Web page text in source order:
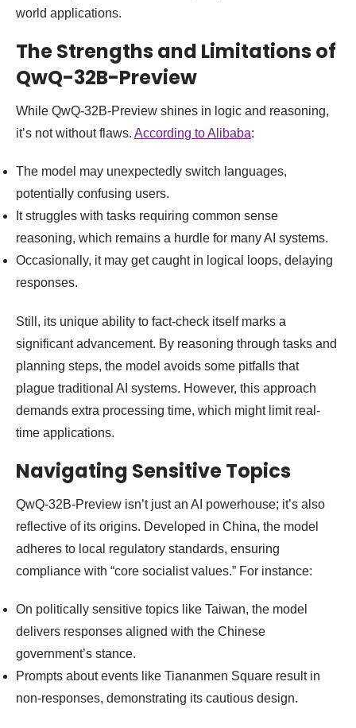
world applications.
The Strengths and Limitations of
QwQ-32B-Preview
While QwQ-32B-Preview shines in logic and reasoning,
it’s not without flaws. According to Alibaba:
The model may unexpectedly switch languages,
potentially confusing users.
It struggles with tasks requiring common sense
reasoning, which remains a hurdle for many AI systems.
Occasionally, it may get caught in logical loops, delaying
responses.
Still, its unique ability to fact-check itself marks a
significant advancement. By reasoning through tasks and
planning steps, the model avoids some pitfalls that
plague traditional AI systems. However, this approach
demands extra processing time, which might limit real-
time applications.
Navigating Sensitive Topics
QwQ-32B-Preview isn’t just an AI powerhouse; it’s also
reflective of its origins. Developed in China, the model
adheres to local regulatory standards, ensuring
compliance with “core socialist values.” For instance:
On politically sensitive topics like Taiwan, the model
delivers responses aligned with the Chinese
government’s stance.
Prompts about events like Tiananmen Square result in
non-responses, demonstrating its cautious design.